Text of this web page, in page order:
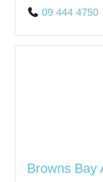
09 444 4750
Browns Bay